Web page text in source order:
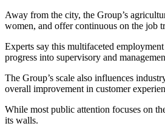
Away from the city, the Group’s
women, and offer continuous on the job
Experts say this multifaceted
progress into supervisory and
The Group’s scale also influences
overall improvement in customer
While most public attention focuses on
its walls.